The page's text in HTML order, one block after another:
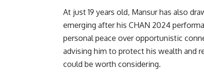
At just 19 years old, Mansur has also
emerging after his CHAN 2024
personal peace over opportunistic
advising him to protect his wealth and
could be worth considering.